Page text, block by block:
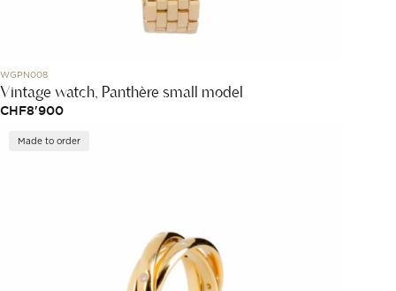
WGPN008
Vintage watch, Panthère small model
CHF8'900
Made to order